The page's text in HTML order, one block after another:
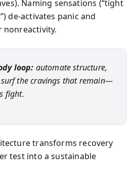
Naming sensations (“tight
de‑activates panic and
nonreactivity.
loop: automate structure,
the cravings that remain—
fight.
transforms recovery
test into a sustainable